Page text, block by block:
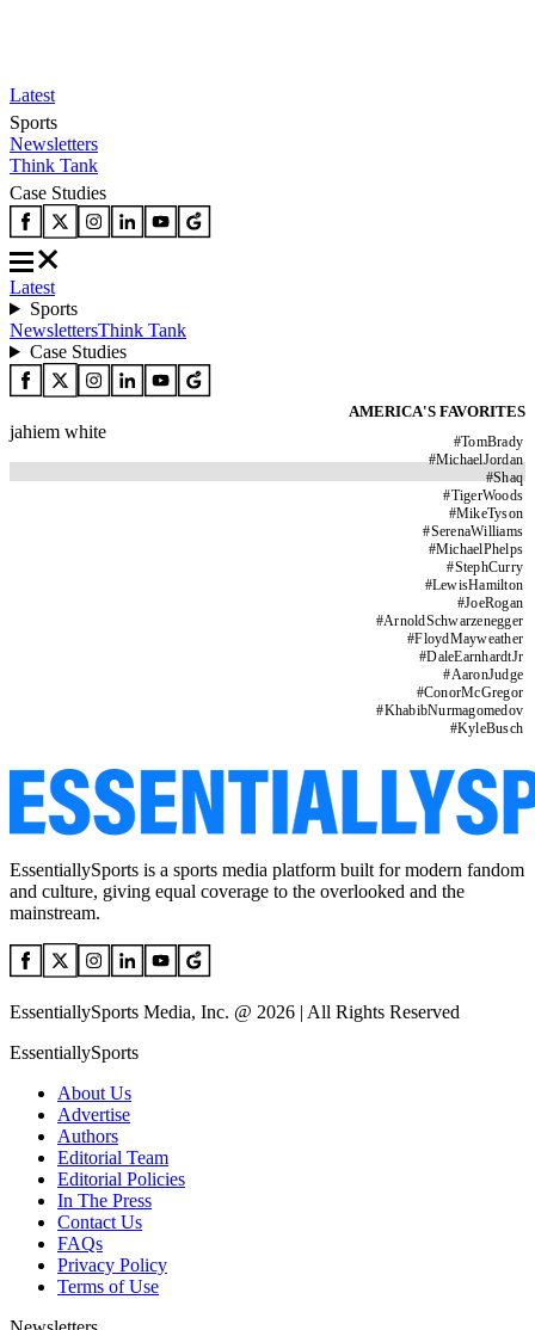
Latest
Sports
Newsletters
Think Tank
Case Studies
Latest
Sports
NewslettersThink Tank
Case Studies
AMERICA'S FAVORITES
#TomBrady
#MichaelJordan
#Shaq
#TigerWoods
#MikeTyson
#SerenaWilliams
#MichaelPhelps
#StephCurry
#LewisHamilton
#JoeRogan
#ArnoldSchwarzenegger
#FloydMayweather
#DaleEarnhardtJr
#AaronJudge
#ConorMcGregor
#KhabibNurmagomedov
#KyleBusch
jahiem white
EssentiallySports is a sports media platform built for modern fandom
and culture, giving equal coverage to the overlooked and the
mainstream.
EssentiallySports Media, Inc. @ 2026 | All Rights Reserved
EssentiallySports
About Us
Advertise
Authors
Editorial Team
Editorial Policies
In The Press
Contact Us
FAQs
Privacy Policy
Terms of Use